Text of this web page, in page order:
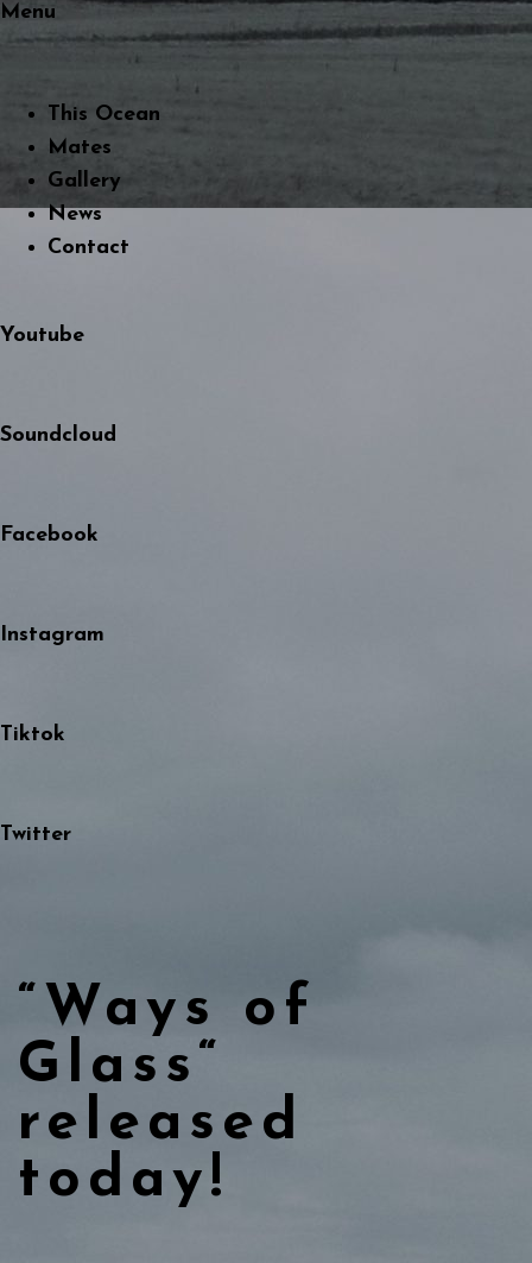
Menu
This Ocean
Mates
Gallery
News
Contact
Youtube
Soundcloud
Facebook
Instagram
Tiktok
Twitter
“Ways of
Glass“
released
today!